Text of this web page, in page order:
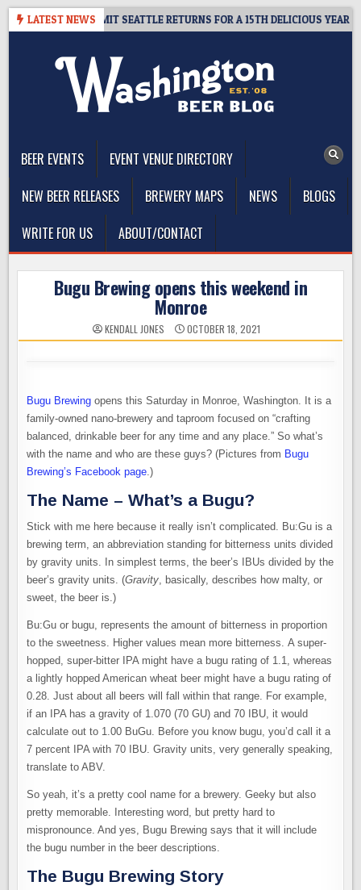
Skip
LATEST NEWS
– CIDER SUMMIT SEATTLE RETURNS FOR A 15TH DELICIOUS YEAR
BEER EVENTS
EVENT VENUE DIRECTORY
NEW BEER RELEASES
BREWERY MAPS NEWS
BLOGS
WRITE FOR US
ABOUT/CONTACT
Bugu Brewing opens this weekend in
Monroe
KENDALL JONES OCTOBER 18, 2021
Bugu Brewing opens this Saturday in Monroe, Washington. It is a
family-owned nano-brewery and taproom focused on “crafting
balanced, drinkable beer for any time and any place.” So what’s
with the name and who are these guys? (Pictures from Bugu
Brewing’s Facebook page.)
The Name – What’s a Bugu?
Stick with me here because it really isn’t complicated. Bu:Gu is a
brewing term, an abbreviation standing for bitterness units divided
by gravity units. In simplest terms, the beer’s IBUs divided by the
beer’s gravity units. (Gravity, basically, describes how malty, or
sweet, the beer is.)
Bu:Gu or bugu, represents the amount of bitterness in proportion
to the sweetness. Higher values mean more bitterness. A super-
hopped, super-bitter IPA might have a bugu rating of 1.1, whereas
a lightly hopped American wheat beer might have a bugu rating of
0.28. Just about all beers will fall within that range. For example,
if an IPA has a gravity of 1.070 (70 GU) and 70 IBU, it would
calculate out to 1.00 BuGu. Before you know bugu, you’d call it a
7 percent IPA with 70 IBU. Gravity units, very generally speaking,
translate to ABV.
So yeah, it’s a pretty cool name for a brewery. Geeky but also
pretty memorable. Interesting word, but pretty hard to
mispronounce. And yes, Bugu Brewing says that it will include
the bugu number in the beer descriptions.
The Bugu Brewing Story